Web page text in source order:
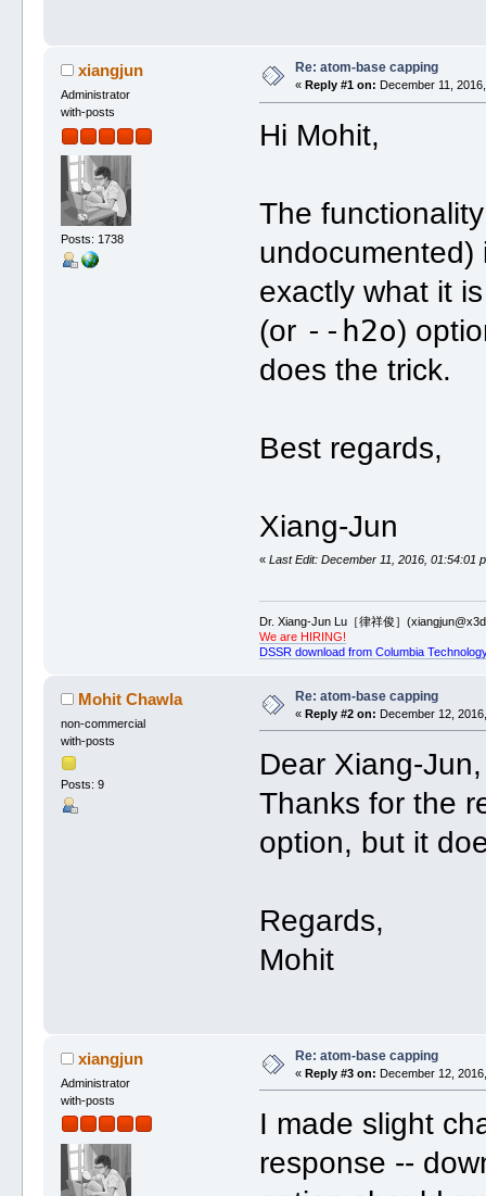
xiangjun
Administrator
with-posts
Posts: 1738
Re: atom-base capping
« Reply #1 on: December 11,
Hi Mohit,
The
undocumented)
exactly what it
(or --h2o)
does the trick.
Best regards,
Xiang-Jun
«Last Edit: December 11, 2016, 01:54:01
Dr. Xiang-Jun Lu［律祥俊］
We are HIRING!
DSSR download from Columbia
Mohit Chawla
non-commercial
with-posts
Posts: 9
Re: atom-base capping
« Reply #2 on: December 12,
Dear Xiang-Jun,
Thanks for the
option, but it
Regards,
Mohit
xiangjun
Administrator
with-posts
Re: atom-base capping
« Reply #3 on: December 12,
I made slight
response --